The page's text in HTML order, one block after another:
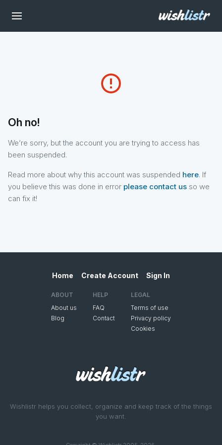
error_outline
Oh no!
We’re sorry, but the account you are trying to access has
been suspended.
Read more about why this account was suspended here. If
you believe this was done in error please contact us so we
can fix it!
Wishlistr helps you collect, organize and keep track of the things
you want.
Home Create Account Sign In
ABOUT
About us
Blog
HELP
FAQ
Contact
LEGAL
Terms of use
Privacy policy
Cookies